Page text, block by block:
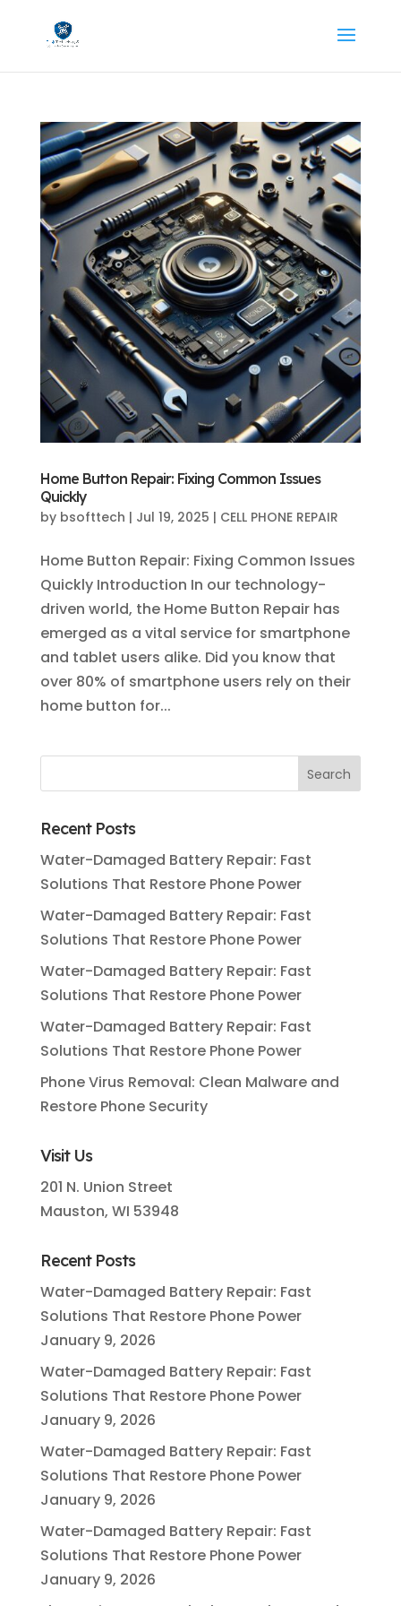
Home Button Repair: Fixing Common Issues
Quickly
by bsofttech | Jul 19, 2025 | CELL PHONE REPAIR
Home Button Repair: Fixing Common Issues
Quickly Introduction In our technology-
driven world, the Home Button Repair has
emerged as a vital service for smartphone
and tablet users alike. Did you know that
over 80% of smartphone users rely on their
home button for...
Recent Posts
Water-Damaged Battery Repair: Fast
Solutions That Restore Phone Power
Water-Damaged Battery Repair: Fast
Solutions That Restore Phone Power
Water-Damaged Battery Repair: Fast
Solutions That Restore Phone Power
Water-Damaged Battery Repair: Fast
Solutions That Restore Phone Power
Phone Virus Removal: Clean Malware and
Restore Phone Security
Visit Us
201 N. Union Street
Mauston, WI 53948
Recent Posts
Water-Damaged Battery Repair: Fast
Solutions That Restore Phone Power
January 9, 2026
Water-Damaged Battery Repair: Fast
Solutions That Restore Phone Power
January 9, 2026
Water-Damaged Battery Repair: Fast
Solutions That Restore Phone Power
January 9, 2026
Water-Damaged Battery Repair: Fast
Solutions That Restore Phone Power
January 9, 2026